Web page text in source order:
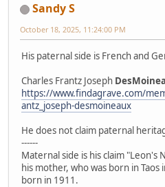
Sandy S
October 18, 2025, 11:24:00 PM
His paternal side is French and
Charles Frantz Joseph
https://www.findagrave.com/
antz_joseph-desmoineaux
He does not claim paternal
------
Maternal side is his claim "Leon's
his mother, who was born in
born in 1911.